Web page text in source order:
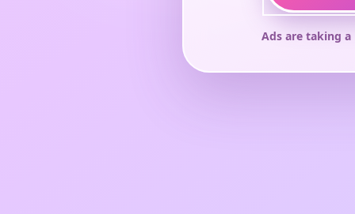
Ads are taking